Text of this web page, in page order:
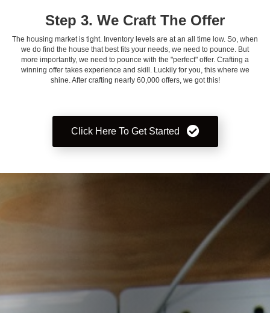
Step 3. We Craft The Offer
The housing market is tight. Inventory levels are at an all time low. So, when
we do find the house that best fits your needs, we need to pounce. But
more importantly, we need to pounce with the "perfect" offer. Crafting a
winning offer takes experience and skill. Luckily for you, this where we
shine. After crafting nearly 60,000 offers, we got this!
Click Here To Get Started